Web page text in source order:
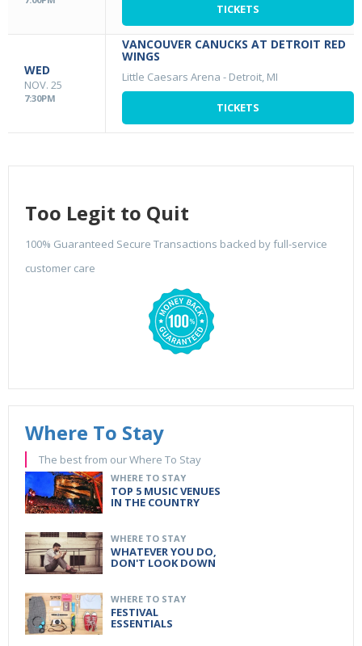
TICKETS
WED
NOV. 25
7:30PM
VANCOUVER CANUCKS AT DETROIT RED
WINGS
Little Caesars Arena - Detroit, MI
TICKETS
Too Legit to Quit
100% Guaranteed Secure Transactions backed by full-service
customer care
Where To Stay
The best from our Where To Stay
WHERE TO STAY
TOP 5 MUSIC VENUES
IN THE COUNTRY
WHERE TO STAY
WHATEVER YOU DO,
DON'T LOOK DOWN
WHERE TO STAY
FESTIVAL
ESSENTIALS